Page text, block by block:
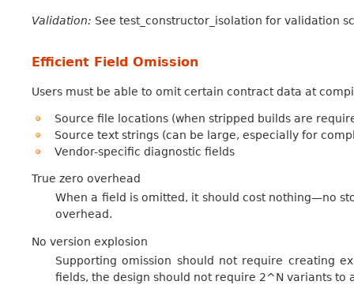
Validation: See test_constructor_isolation for validation
Efficient Field Omission
Users must be able to omit certain contract data at
Source file locations (when stripped builds are
Source text strings (can be large, especially for
Vendor-specific diagnostic fields
True zero overhead
When a field is omitted, it should cost nothing—no
overhead.
No version explosion
Supporting omission should not require creating
fields, the design should not require 2^N variants to